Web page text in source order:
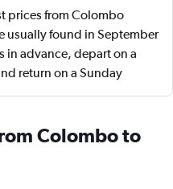
prices from Colombo
usually found in September
in advance, depart on a
return on a Sunday
Colombo to